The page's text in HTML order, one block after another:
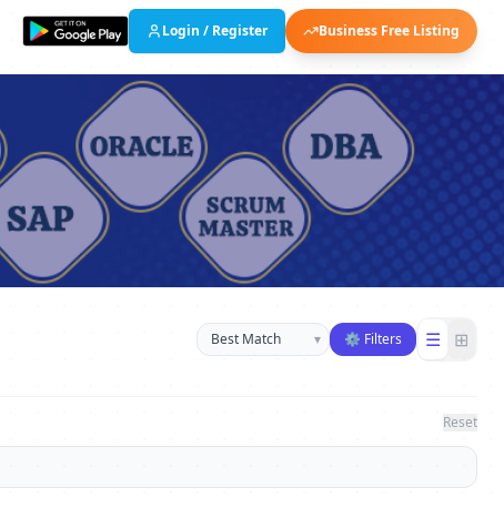
Login / Register Business Free Listing
Sort businesses
▾ ⚙ Filters ☰ ⊞
Reset